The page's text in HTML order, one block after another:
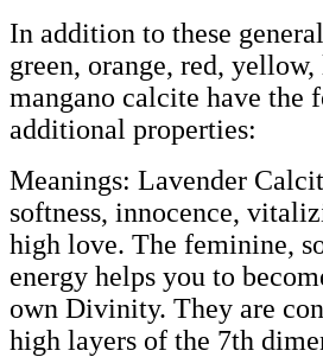
In addition to these
green, orange, red,
mangano calcite have the
additional properties:
Meanings: Lavender
softness, innocence,
high love. The feminine,
energy helps you to
own Divinity. They are
high layers of the 7th